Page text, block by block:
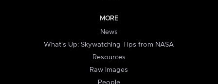
MORE
News
What's Up: Skywatching Tips from NASA
Resources
Raw Images
People